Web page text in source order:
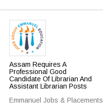
Assam Requires A
Professional Good
Candidate Of Librarian And
Assistant Librarian Posts
Emmanuel Jobs & Placements